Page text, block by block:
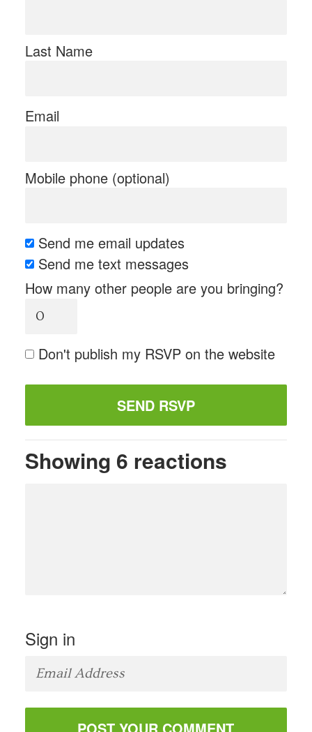
Last Name
Email
Mobile phone (optional)
Send me email updates
Send me text messages
How many other people are you bringing?
Don't publish my RSVP on the website
Showing 6 reactions
Sign in